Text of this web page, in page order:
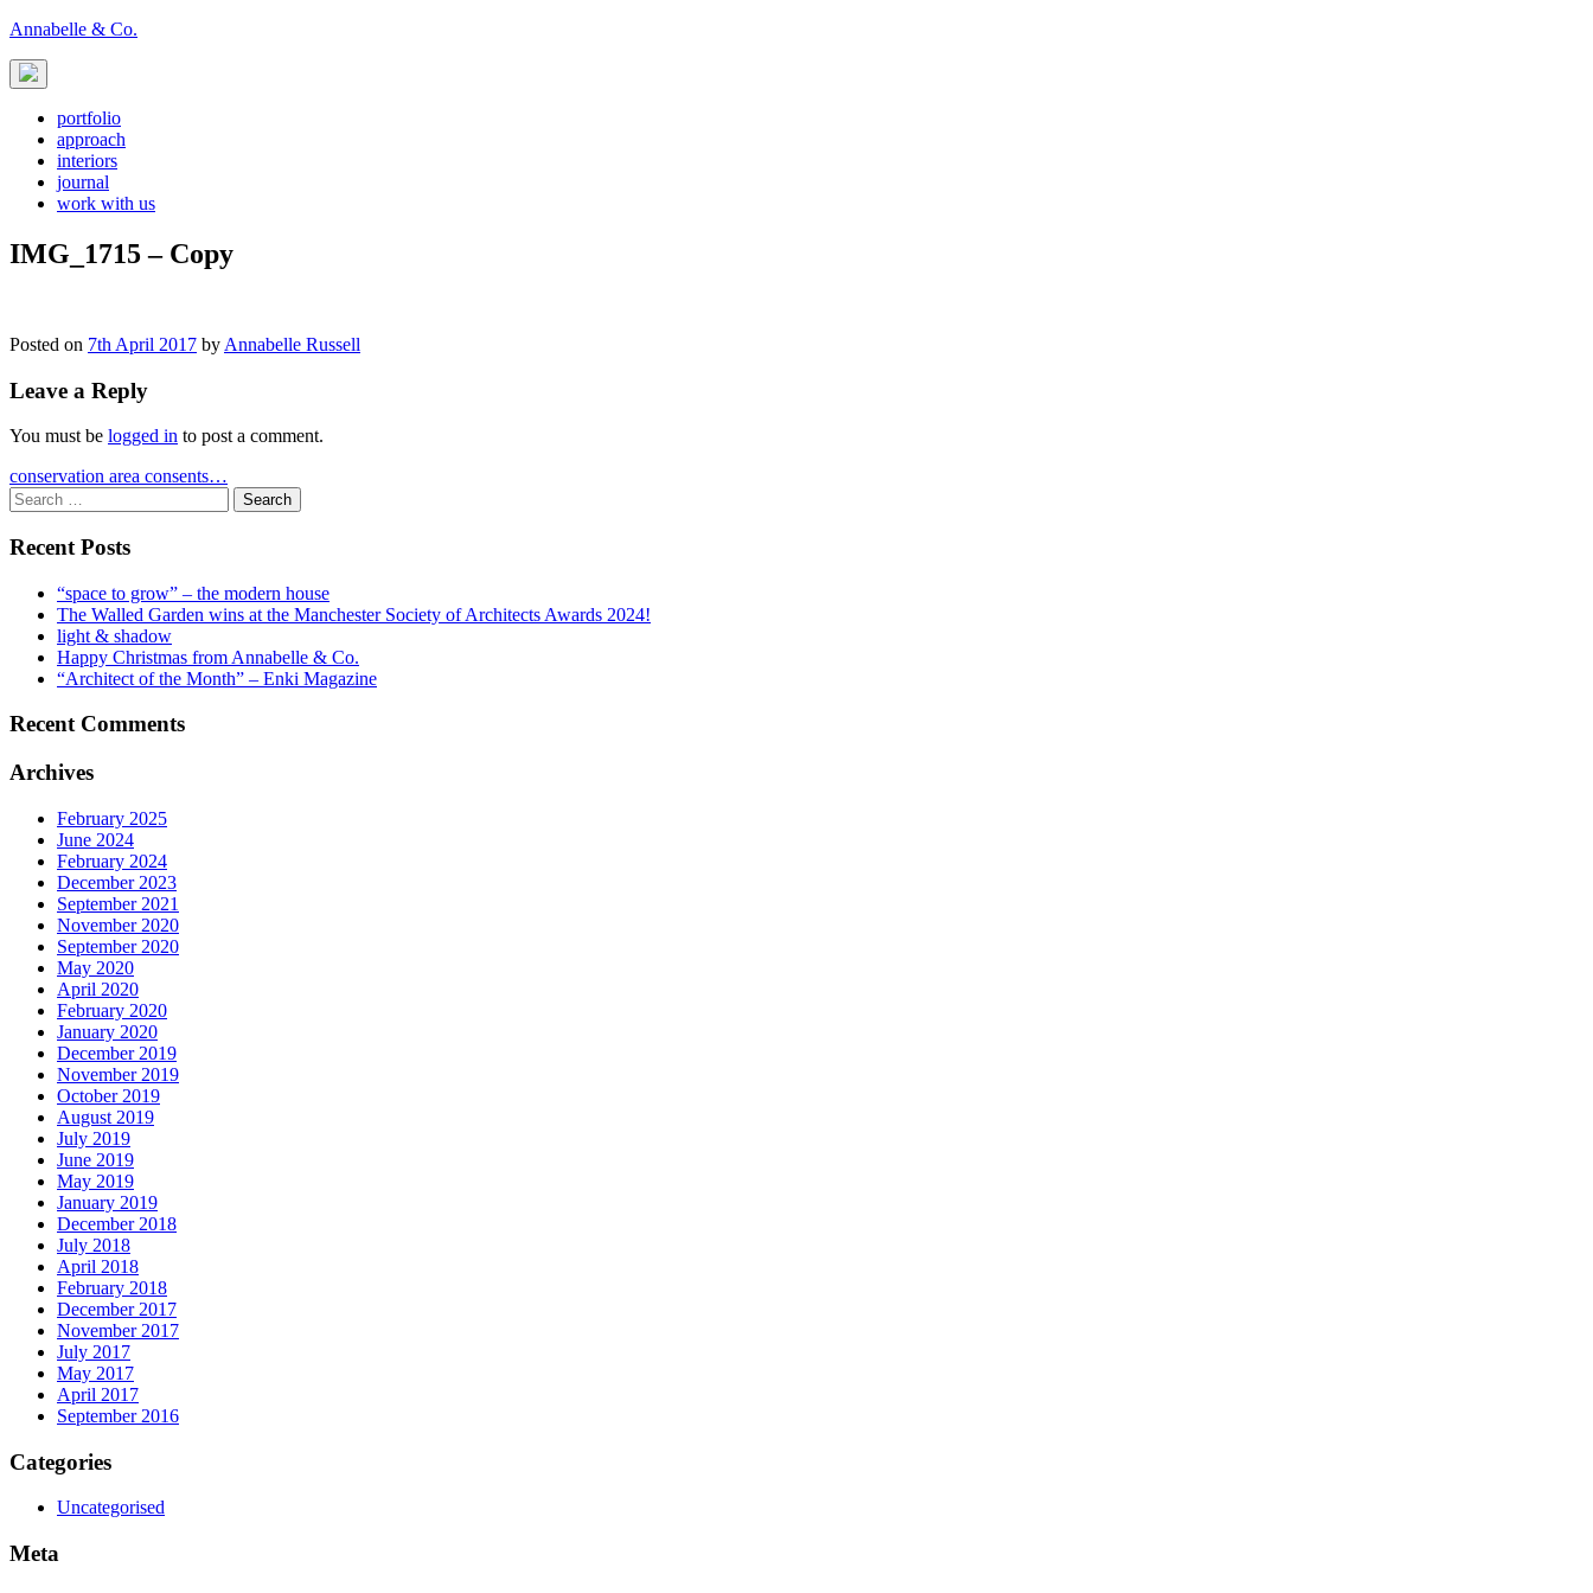
Skip
content
Annabelle & Co.
portfolio
approach
interiors
journal
work with us
IMG_1715 – Copy
Posted on 7th April 2017 by Annabelle Russell
Leave a Reply
You must be logged in to post a comment.
Post
navigation
conservation area consents…
Search
for:
Recent Posts
“space to grow” – the modern house
The Walled Garden wins at the Manchester Society of Architects Awards 2024!
light & shadow
Happy Christmas from Annabelle & Co.
“Architect of the Month” – Enki Magazine
Recent Comments
Archives
February 2025
June 2024
February 2024
December 2023
September 2021
November 2020
September 2020
May 2020
April 2020
February 2020
January 2020
December 2019
November 2019
October 2019
August 2019
July 2019
June 2019
May 2019
January 2019
December 2018
July 2018
April 2018
February 2018
December 2017
November 2017
July 2017
May 2017
April 2017
September 2016
Categories
Uncategorised
Meta